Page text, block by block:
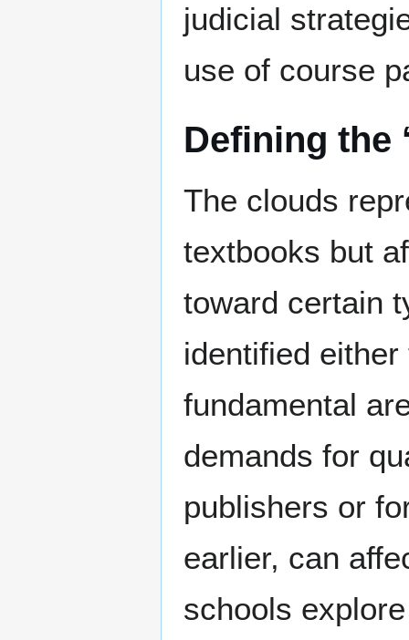
judicial
use of course
Defining the
The clouds
textbooks but
toward certain
identified
fundamental
demands for
publishers or
earlier, can
schools